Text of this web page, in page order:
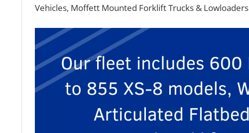
Vehicles, Moffett Mounted Forklift Trucks & Lowloaders